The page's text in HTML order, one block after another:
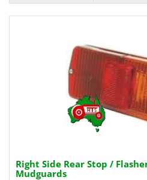
Right Side Rear Stop /
Mudguards